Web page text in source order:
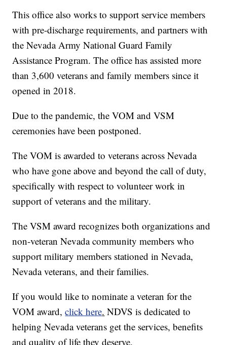
This office also works to support service members
with pre-discharge requirements, and partners with
the Nevada Army National Guard Family
Assistance Program. The office has assisted more
than 3,600 veterans and family members since it
opened in 2018.
Due to the pandemic, the VOM and VSM
ceremonies have been postponed.
The VOM is awarded to veterans across Nevada
who have gone above and beyond the call of duty,
specifically with respect to volunteer work in
support of veterans and the military.
The VSM award recognizes both organizations and
non-veteran Nevada community members who
support military members stationed in Nevada,
Nevada veterans, and their families.
If you would like to nominate a veteran for the
VOM award,click here. NDVS is dedicated to
helping Nevada veterans get the services, benefits
and quality of life they deserve.